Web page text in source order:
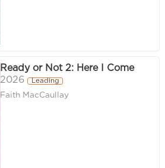
Ready or Not 2: Here I Come
2026
Leading
Faith MacCaullay